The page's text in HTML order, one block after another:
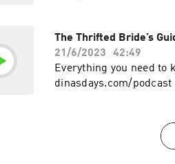
The Thrifted Bride’s
21/6/2023
42:49
Everything you need to
dinasdays.com/podcast